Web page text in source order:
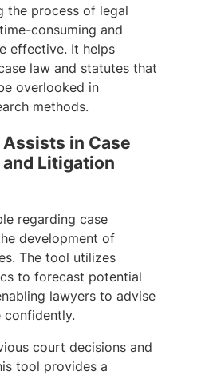
the process of legal
consuming and
effective. It helps
law and statutes that
overlooked in
methods.
in Case
Litigation
regarding case
development of
The tool utilizes
to forecast potential
lawyers to advise
confidently.
court decisions and
tool provides a